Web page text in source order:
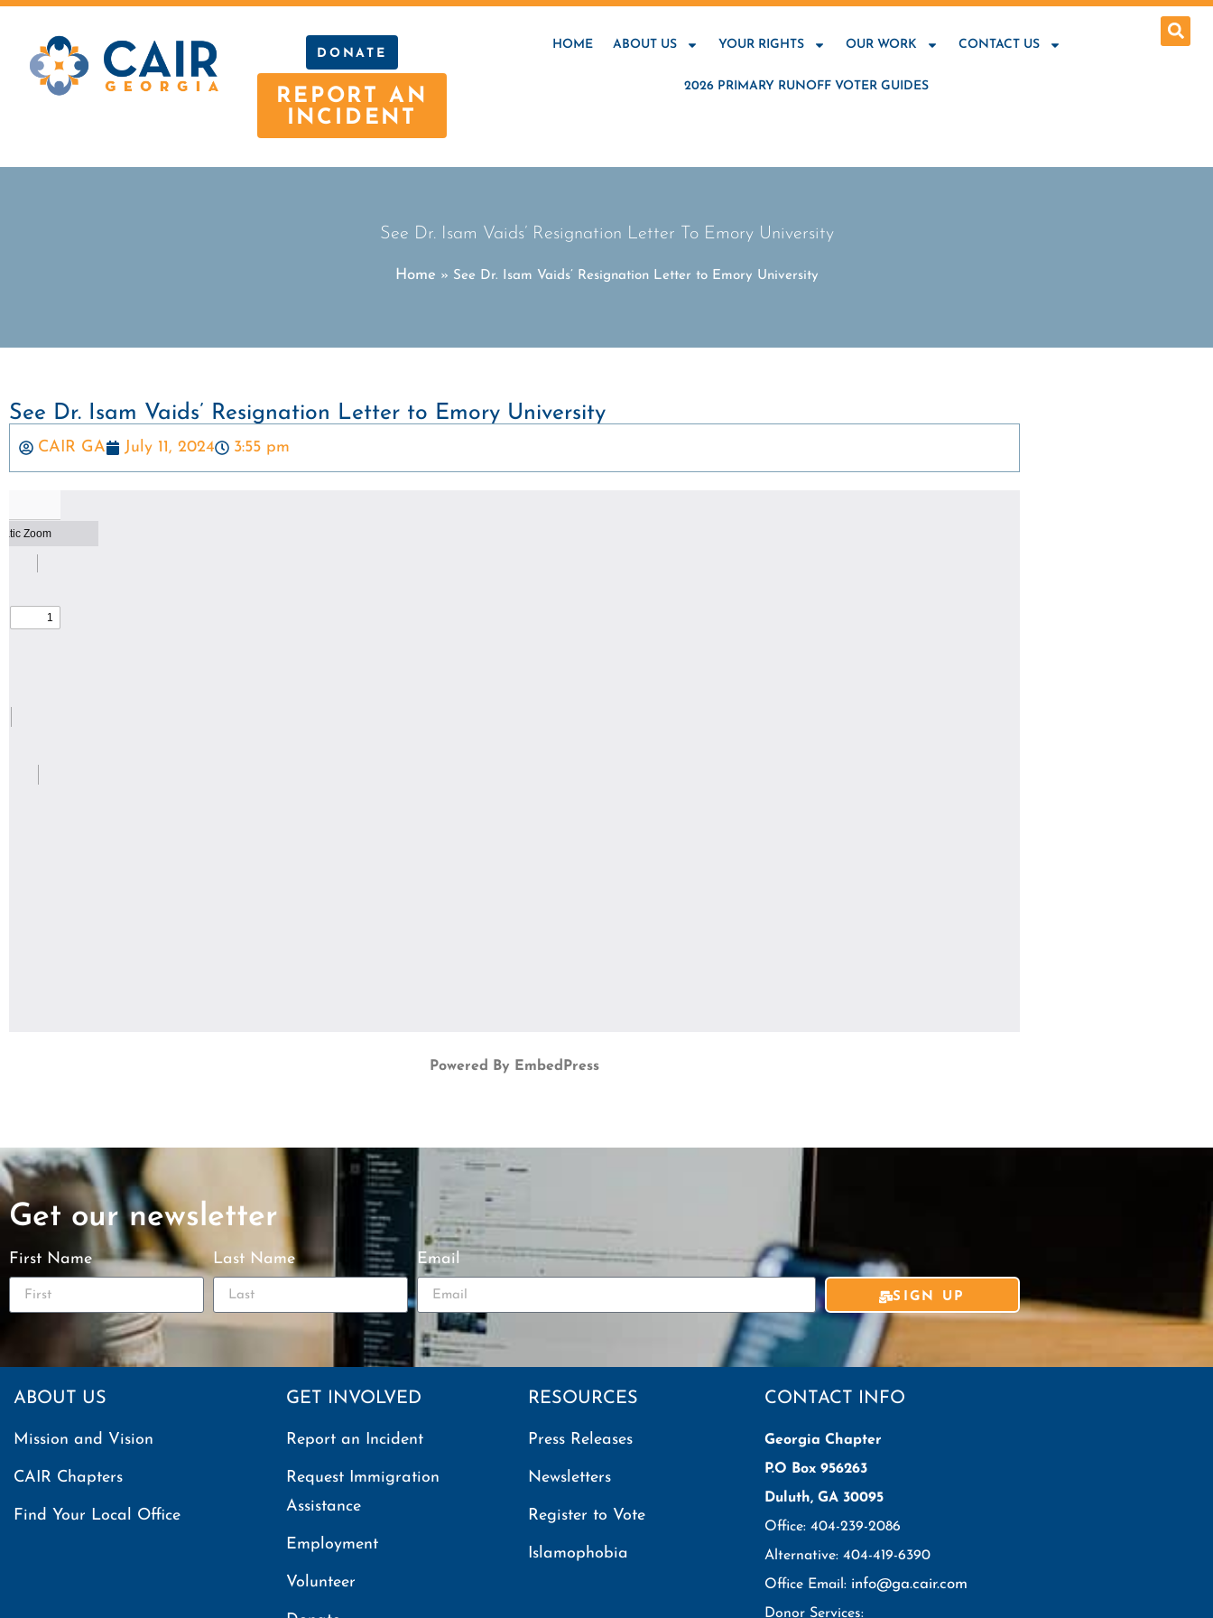
DONATE
REPORT AN
INCIDENT
HOME ABOUT US YOUR RIGHTS OUR WORK CONTACT US
2026 PRIMARY RUNOFF VOTER GUIDES
See Dr. Isam Vaids’ Resignation Letter To Emory University
Home » See Dr. Isam Vaids’ Resignation Letter to Emory University
See Dr. Isam Vaids’ Resignation Letter to Emory University
CAIR GA July 11, 2024 3:55 pm
Powered By EmbedPress
Get our newsletter
First Name Last Name Email
SIGN UP
ABOUT US
Mission and Vision
CAIR Chapters
Find Your Local Office
GET INVOLVED
Report an Incident
Request Immigration
Assistance
Employment
Volunteer
RESOURCES
Press Releases
Newsletters
Register to Vote
Islamophobia
CONTACT INFO
Georgia Chapter
P.O Box 956263
Duluth, GA 30095
Office: 404-239-2086
Alternative: 404-419-6390
Office Email: info@ga.cair.com
Donor Services: